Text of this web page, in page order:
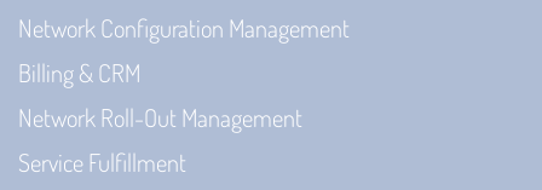
Network Configuration Management
Billing & CRM
Network Roll-Out Management
Service Fulfillment